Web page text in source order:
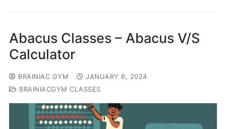
Abacus Classes – Abacus V/S
Calculator
BRAINIAC GYM
JANUARY 6, 2024
BRAINIACGYM CLASSES